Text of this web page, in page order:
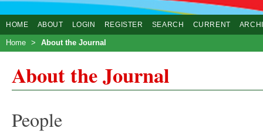
HOME ABOUT LOGIN REGISTER SEARCH CURRENT
Home > About the Journal
About the Journal
People